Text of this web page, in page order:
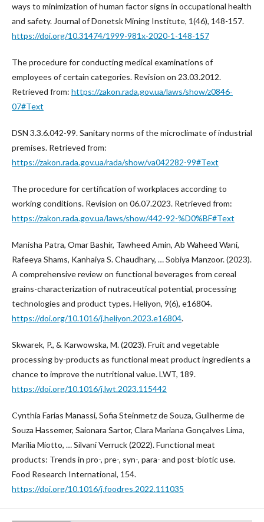
ways to minimization of human factor signs in occupational health
and safety. Journal of Donetsk Mining Institute, 1(46), 148-157.
https://doi.org/10.31474/1999-981x-2020-1-148-157
The procedure for conducting medical examinations of
employees of certain categories. Revision on 23.03.2012.
Retrieved from: https://zakon.rada.gov.ua/laws/show/z0846-
07#Text
DSN 3.3.6.042-99. Sanitary norms of the microclimate of industrial
premises. Retrieved from:
https://zakon.rada.gov.ua/rada/show/va042282-99#Text
The procedure for certification of workplaces according to
working conditions. Revision on 06.07.2023. Retrieved from:
https://zakon.rada.gov.ua/laws/show/442-92-%D0%BF#Text
Manisha Patra, Omar Bashir, Tawheed Amin, Ab Waheed Wani,
Rafeeya Shams, Kanhaiya S. Chaudhary, … Sobiya Manzoor. (2023).
A comprehensive review on functional beverages from cereal
grains-characterization of nutraceutical potential, processing
technologies and product types. Heliyon, 9(6), e16804.
https://doi.org/10.1016/j.heliyon.2023.e16804.
Skwarek, P., & Karwowska, M. (2023). Fruit and vegetable
processing by-products as functional meat product ingredients a
chance to improve the nutritional value. LWT, 189.
https://doi.org/10.1016/j.lwt.2023.115442
Cynthia Farias Manassi, Sofia Steinmetz de Souza, Guilherme de
Souza Hassemer, Saionara Sartor, Clara Mariana Gonçalves Lima,
Marília Miotto, … Silvani Verruck (2022). Functional meat
products: Trends in pro-, pre-, syn-, para- and post-biotic use.
Food Research International, 154.
https://doi.org/10.1016/j.foodres.2022.111035